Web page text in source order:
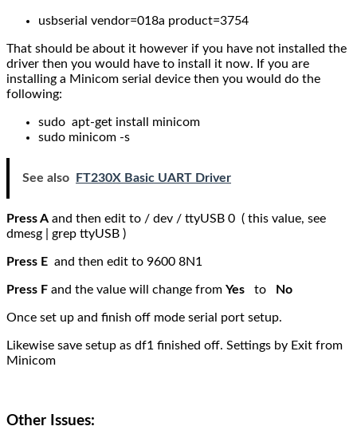
usbserial vendor=018a product=3754
That should be about it however if you have not installed the
driver then you would have to install it now. If you are
installing a Minicom serial device then you would do the
following:
sudo apt-get install minicom
sudo minicom -s
See also FT230X Basic UART Driver
Press A and then edit to / dev / ttyUSB 0 ( this value, see
dmesg | grep ttyUSB )
Press E and then edit to 9600 8N1
Press F and the value will change from Yes to No
Once set up and finish off mode serial port setup.
Likewise save setup as df1 finished off. Settings by Exit from
Minicom
Other Issues: